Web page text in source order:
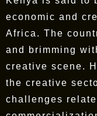
economic and
Africa. The
and brimming
creative scene.
the creative
challenges